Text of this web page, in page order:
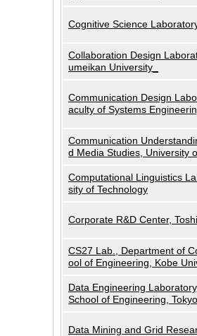
Cognitive Science
Collaboration Design
umeikan University_
Communication Design
aculty of Systems
Communication
d Media Studies, University
Computational Linguistics
sity of Technology
Corporate R&D Center,
CS27 Lab., Department of
ool of Engineering, Kobe
Data Engineering
School of Engineering,
Data Mining and Grid